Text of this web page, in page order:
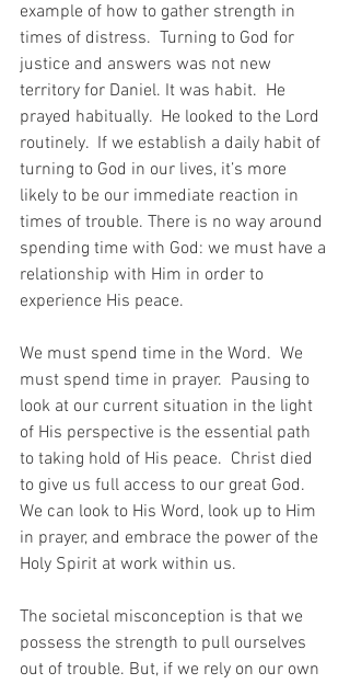
example of how to gather strength in
times of distress.  Turning to God for
justice and answers was not new
territory for Daniel. It was habit.  He
prayed habitually.  He looked to the Lord
routinely.  If we establish a daily habit of
turning to God in our lives, it’s more
likely to be our immediate reaction in
times of trouble. There is no way around
spending time with God: we must have a
relationship with Him in order to
experience His peace.
We must spend time in the Word.  We
must spend time in prayer.  Pausing to
look at our current situation in the light
of His perspective is the essential path
to taking hold of His peace.  Christ died
to give us full access to our great God.
We can look to His Word, look up to Him
in prayer, and embrace the power of the
Holy Spirit at work within us.
The societal misconception is that we
possess the strength to pull ourselves
out of trouble. But, if we rely on our own